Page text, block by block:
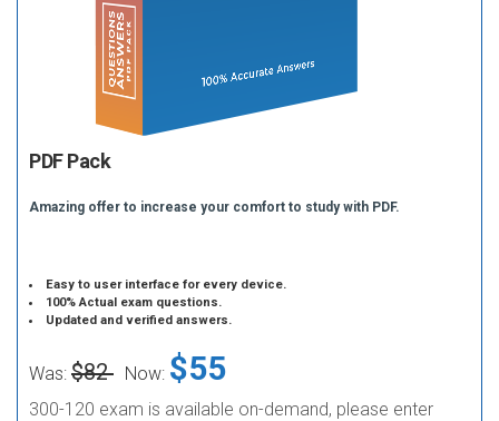
PDF Pack
Amazing offer to increase your comfort to study with PDF.
Easy to user interface for every device.
100% Actual exam questions.
Updated and verified answers.
Was: $82 Now: $55
300-120 exam is available on-demand, please enter